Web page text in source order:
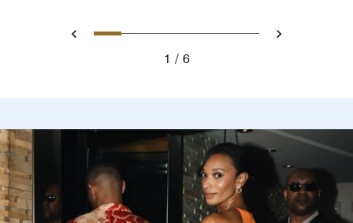
Prev
0 1 2 3 4 5 Next
1 6